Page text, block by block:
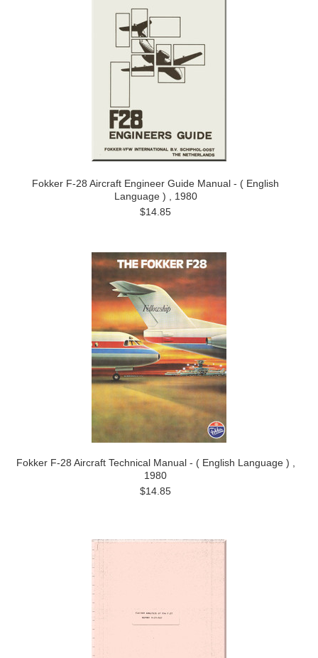
Fokker F-28 Aircraft Engineer Guide Manual - ( English
Language ) , 1980
$14.85
Fokker F-28 Aircraft Technical Manual - ( English Language ) ,
1980
$14.85